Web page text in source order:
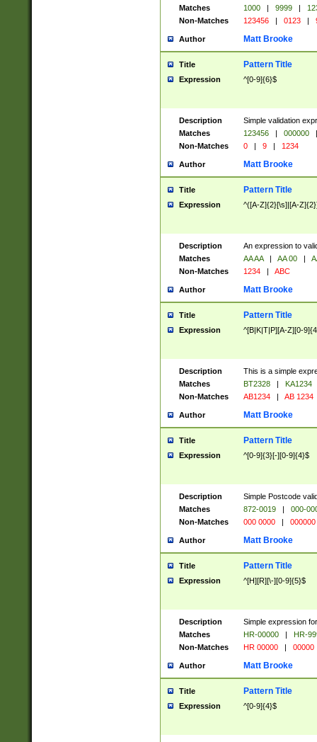
Matches
1000 | 9999 |
Non-Matches
123456 | 0123 |
Author Matt Brooke
Title Pattern Title
Expression ^[0-9]{6}$
Description
Simple validation
Matches
123456 | 000000
|
Non-Matches
0 | 9 | 1234
Author Matt Brooke
Title Pattern Title
Expression ^([A-Z]{2}[\s]|[A-
Description
An expression to
Matches
AA AA | AA 00 |
Non-Matches
1234 | ABC
Author Matt Brooke
Title Pattern Title
Expression ^[B|K|T|P][A-Z][0-
Description
This is a simple
Matches
BT2328 |
KA1234
Non-Matches
AB1234 | AB 1234
Author Matt Brooke
Title Pattern Title
Expression ^[0-9]{3}[-][0-9]{4}$
Description
Simple Postcode
Matches
872-0019 |
000-
Non-Matches
000 0000 | 000000
Author Matt Brooke
Title Pattern Title
Expression ^[H][R][\-][0-9]{5}$
Description
Simple expression
Matches
HR-00000 |
HR-
Non-Matches
HR 00000 | 00000
Author Matt Brooke
Title Pattern Title
Expression ^[0-9]{4}$